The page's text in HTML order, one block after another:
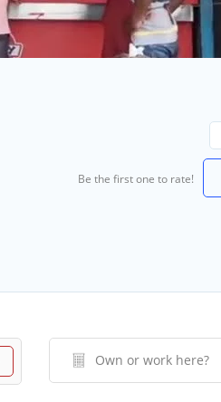
Be the first one to rate!
Own or work here?